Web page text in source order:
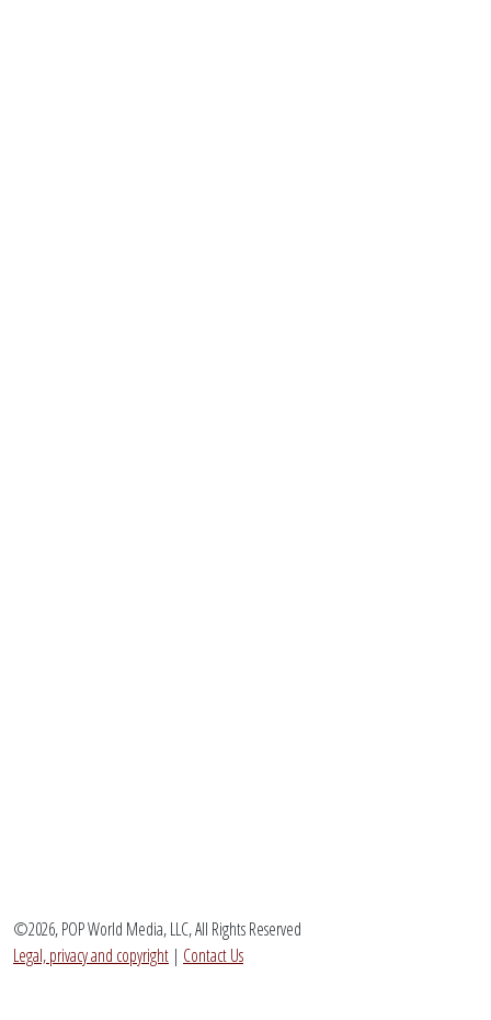
©2026, POP World Media, LLC, All Rights Reserved
Legal, privacy and copyright | Contact Us